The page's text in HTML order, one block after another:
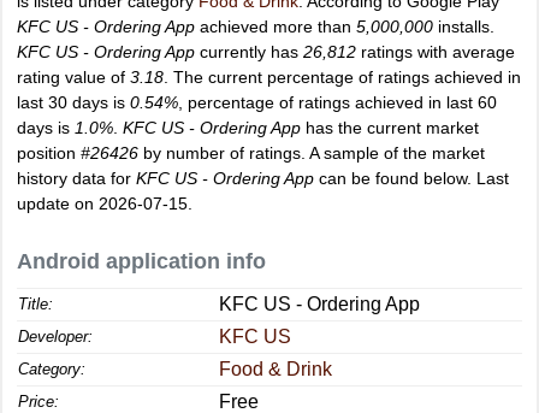
KFC US - Ordering App achieved more than 5,000,000 installs.
KFC US - Ordering App currently has 26,812 ratings with average
rating value of 3.18 . The current percentage of ratings achieved in
last 30 days is 0.54% , percentage of ratings achieved in last 60
days is 1.0% KFC US - Ordering App has the current market
position #26426 by number of ratings. A sample of the market
history data for KFC US - Ordering App can be found below. Last
update on 2026-07-15.
Android application info
Title: KFC US - Ordering App
Developer: KFC US
Category: Food & Drink
Price: Free